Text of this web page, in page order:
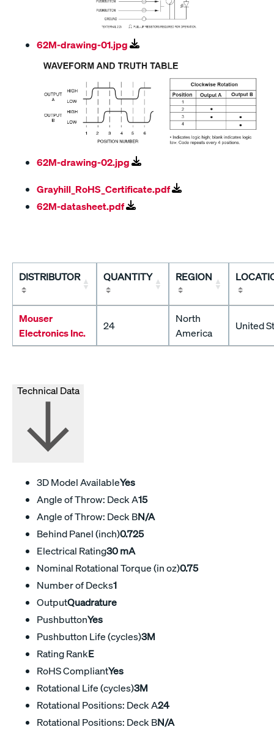
62M-drawing-01.jpg
62M-drawing-02.jpg
Grayhill_RoHS_Certificate.pdf
62M-datasheet.pdf
DISTRIBUTOR QUANTITY REGION
Mouser
Electronics Inc.
24
North
America
United
Technical Data
3D Model AvailableYes
Angle of Throw: Deck A15
Angle of Throw: Deck BN/A
Behind Panel (inch)0.725
Electrical Rating30 mA
Nominal Rotational Torque (in oz)0.75
Number of Decks1
OutputQuadrature
PushbuttonYes
Pushbutton Life (cycles)3M
Rating RankE
RoHS CompliantYes
Rotational Life (cycles)3M
Rotational Positions: Deck A24
Rotational Positions: Deck BN/A